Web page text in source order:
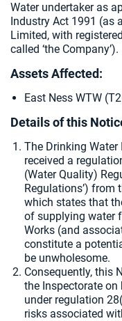
Water undertaker as
Industry Act 1991 (as
Limited, with
called ‘the Company’).
Assets Affected:
East Ness WTW
Details of this
The Drinking Water
received a
(Water Quality)
Regulations’) from
which states that
of supplying water
Works (and
constitute a
be unwholesome.
Consequently, this
the Inspectorate
under regulation
risks associated